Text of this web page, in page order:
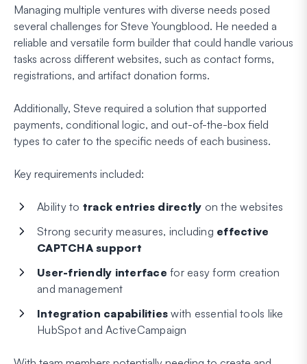
Managing multiple ventures with diverse needs posed
several challenges for Steve Youngblood. He needed a
reliable and versatile form builder that could handle various
tasks across different websites, such as contact forms,
registrations, and artifact donation forms.
Additionally, Steve required a solution that supported
payments, conditional logic, and out-of-the-box field
types to cater to the specific needs of each business.
Key requirements included:
Ability to track entries directly on the websites
Strong security measures, including effective
CAPTCHA support
User-friendly interface for easy form creation
and management
Integration capabilities with essential tools like
HubSpot and ActiveCampaign